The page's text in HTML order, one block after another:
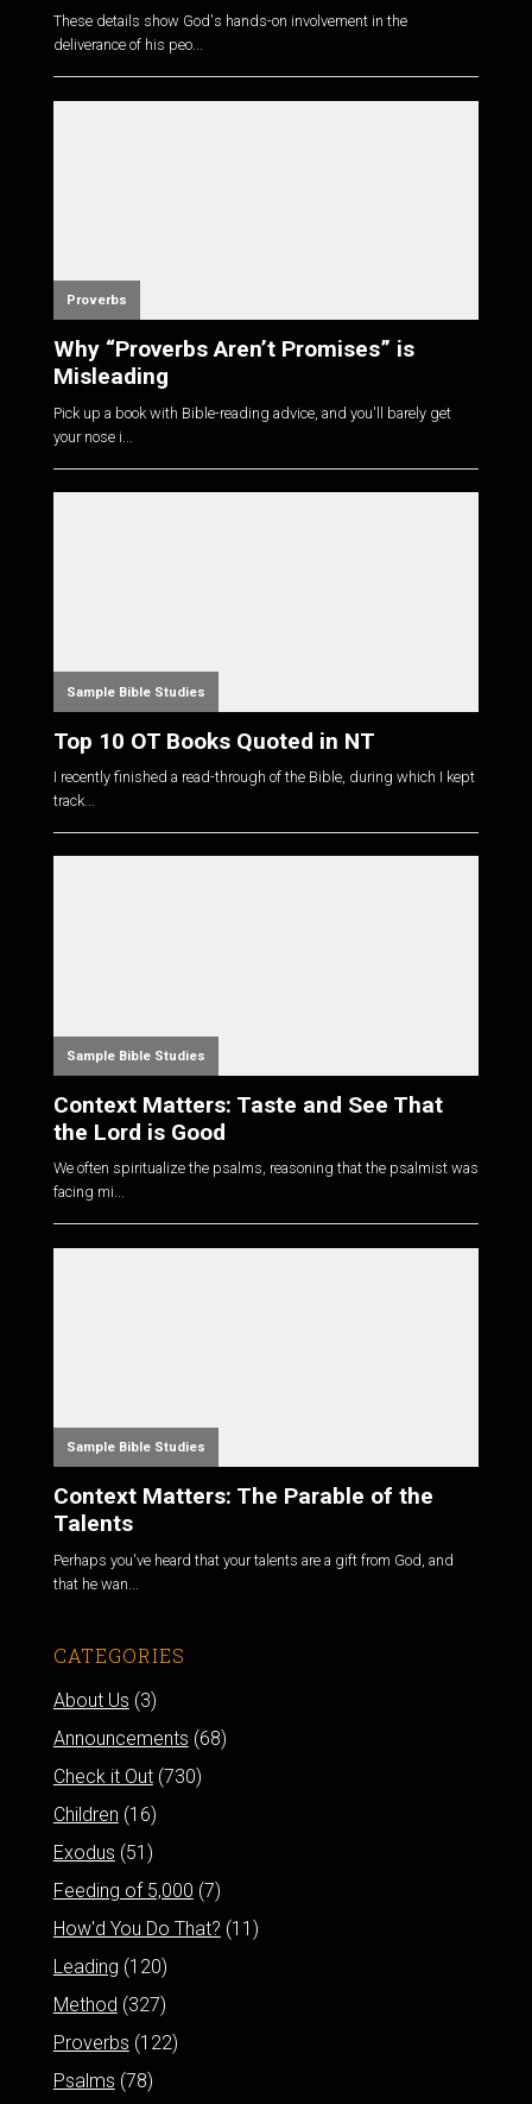
These details show God's hands-on involvement in the
deliverance of his peo...
Proverbs
Why “Proverbs Aren’t Promises” is
Misleading
Pick up a book with Bible-reading advice, and you'll barely get
your nose i...
Sample Bible Studies
Top 10 OT Books Quoted in NT
I recently finished a read-through of the Bible, during which I kept
track...
Sample Bible Studies
Context Matters: Taste and See That
the Lord is Good
We often spiritualize the psalms, reasoning that the psalmist was
facing mi...
Sample Bible Studies
Context Matters: The Parable of the
Talents
Perhaps you've heard that your talents are a gift from God, and
that he wan...
CATEGORIES
About Us (3)
Announcements (68)
Check it Out(730)
Children (16)
Exodus (51)
Feeding of 5,000 (7)
How'd You Do That? (11)
Leading (120)
Method (327)
Proverbs (122)
Psalms (78)